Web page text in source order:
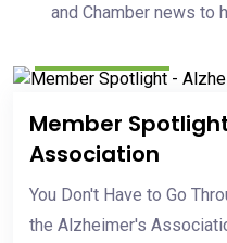
and Chamber news to
Member
Association
You Don't Have to Go
the Alzheimer's